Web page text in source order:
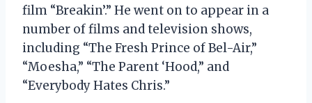
film “Breakin’.” He went on to appear in a
number of films and television shows,
including “The Fresh Prince of Bel-Air,”
“Moesha,” “The Parent ‘Hood,” and
“Everybody Hates Chris.”